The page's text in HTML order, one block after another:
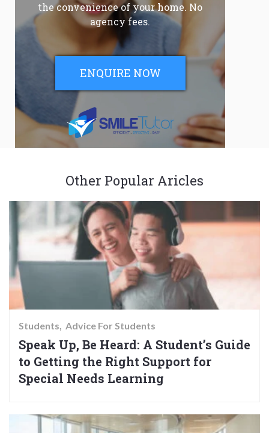
the convenience of your home. No
agency fees.
ENQUIRE NOW
Other Popular Aricles
Students Advice For Students
Speak Up, Be Heard: A Student’s Guide
to Getting the Right Support for
Special Needs Learning